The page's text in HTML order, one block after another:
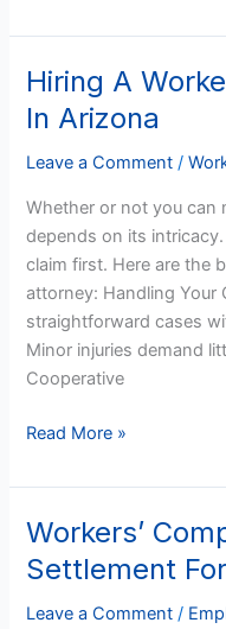
Hiring A
In Arizona
Leave a Comment /
Whether or not you can
depends on its
claim first. Here are the
attorney: Handling Your
straightforward cases
Minor injuries demand
Cooperative
Hiring
A
Workers’
Comp
In
Arizona
Read More »
Workers’
Settlement
Leave a Comment /
Workers’
Compensation
Settlement
For